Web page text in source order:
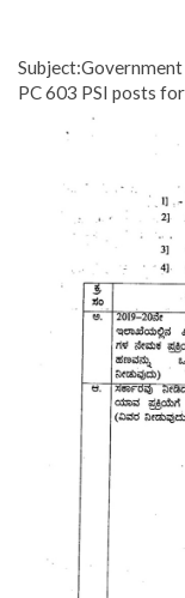
PC 603 PSI posts